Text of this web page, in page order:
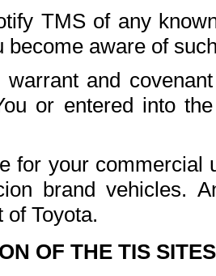
TMS of any
become aware of
warrant and
or entered into
for your commercial
brand vehicles.
Toyota.
OF THE TIS